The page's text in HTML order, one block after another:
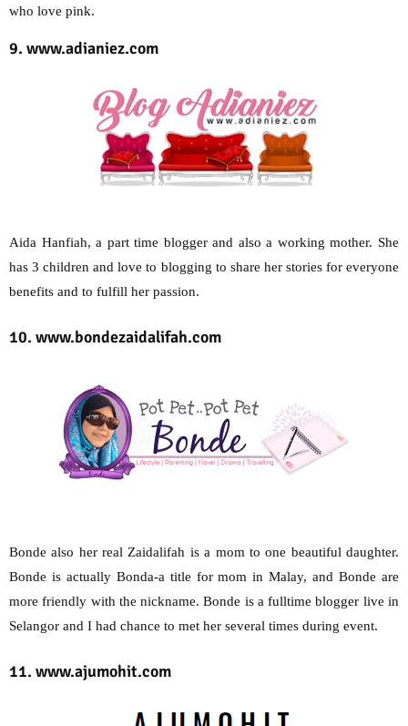
who love pink.
9. www.adianiez.com
Aida Hanfiah, a part time blogger and also a working mother. She
has 3 children and love to blogging to share her stories for everyone
benefits and to fulfill her passion.
10. www.bondezaidalifah.com
Bonde also her real Zaidalifah is a mom to one beautiful daughter.
Bonde is actually Bonda-a title for mom in Malay, and Bonde are
more friendly with the nickname. Bonde is a fulltime blogger live in
Selangor and I had chance to met her several times during event.
11. www.ajumohit.com